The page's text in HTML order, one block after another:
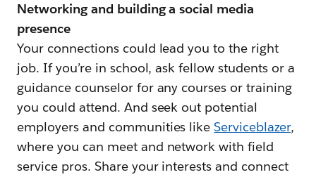
Networking and building a social media
presence
Your connections could lead you to the right
job. If you’re in school, ask fellow students or a
guidance counselor for any courses or training
you could attend. And seek out potential
employers and communities likeServiceblazer,
where you can meet and network with field
service pros. Share your interests and connect